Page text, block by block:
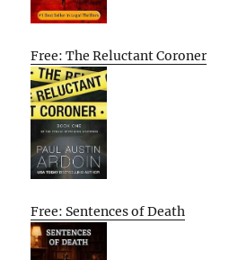
Free: The Reluctant Coroner
Free: Sentences of Death